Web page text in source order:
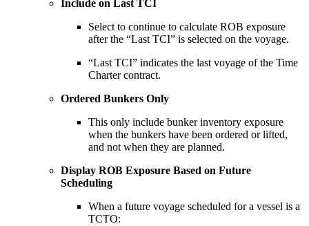
Include on Last TCI
Select to continue to calculate ROB exposure
after the “Last TCI” is selected on the voyage.
“Last TCI” indicates the last voyage of the Time
Charter contract.
Ordered Bunkers Only
This only include bunker inventory exposure
when the bunkers have been ordered or lifted,
and not when they are planned.
Display ROB Exposure Based on Future
Scheduling
When a future voyage scheduled for a vessel is a
TCTO: